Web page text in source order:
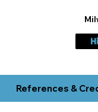
References &